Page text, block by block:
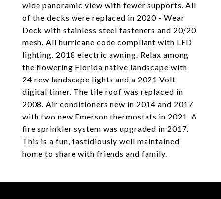
wide panoramic view with fewer supports. All
of the decks were replaced in 2020 - Wear
Deck with stainless steel fasteners and 20/20
mesh. All hurricane code compliant with LED
lighting. 2018 electric awning. Relax among
the flowering Florida native landscape with
24 new landscape lights and a 2021 Volt
digital timer. The tile roof was replaced in
2008. Air conditioners new in 2014 and 2017
with two new Emerson thermostats in 2021. A
fire sprinkler system was upgraded in 2017.
This is a fun, fastidiously well maintained
home to share with friends and family.